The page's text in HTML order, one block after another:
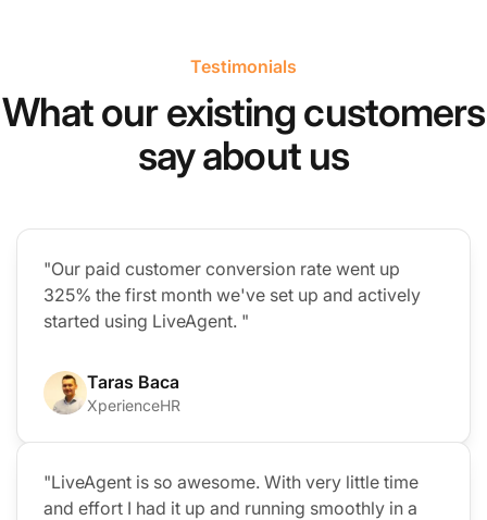
Testimonials
What our existing customers
say about us
"Our paid customer conversion rate went up
325% the first month we've set up and actively
started using LiveAgent. "
Taras Baca
XperienceHR
"LiveAgent is so awesome. With very little time
and effort I had it up and running smoothly in a